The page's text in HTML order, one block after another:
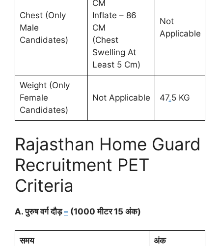
Chest (Only
Male
Candidates)
CM
Inflate – 86
CM
(Chest
Swelling At
Least 5 Cm)
Not
Applicable
Weight (Only
Female
Candidates)
Not Applicable 47.5 KG
Rajasthan Home Guard
Recruitment PET
Criteria
A. पुरुष वर्ग दौड़– (1000 मीटर 15 अंक)
समय अंक